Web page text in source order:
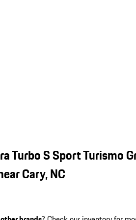
Turbo S Sport Turismo
Cary, NC